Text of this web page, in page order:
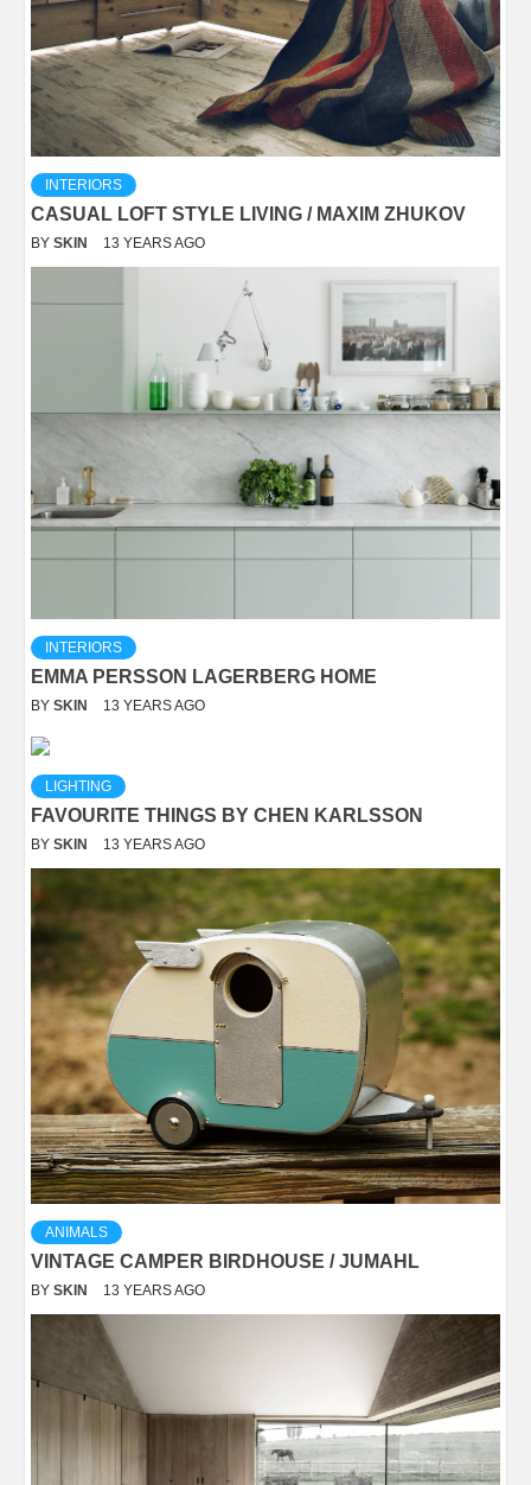
INTERIORS
CASUAL LOFT STYLE LIVING / MAXIM ZHUKOV
BY SKIN 13 YEARS AGO
INTERIORS
EMMA PERSSON LAGERBERG HOME
BY SKIN 13 YEARS AGO
LIGHTING
FAVOURITE THINGS BY CHEN KARLSSON
BY SKIN 13 YEARS AGO
ANIMALS
VINTAGE CAMPER BIRDHOUSE / JUMAHL
BY SKIN 13 YEARS AGO